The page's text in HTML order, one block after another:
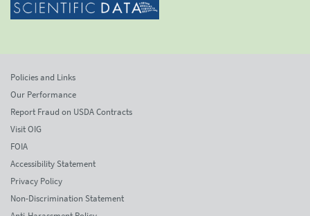
Policies and Links
Our Performance
Report Fraud on USDA Contracts
Visit OIG
FOIA
Accessibility Statement
Privacy Policy
Non-Discrimination Statement